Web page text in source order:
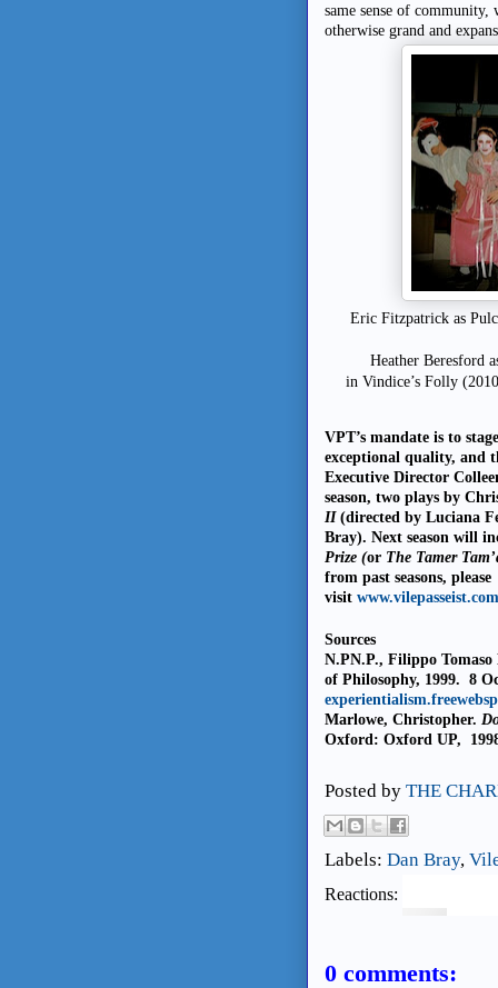
same sense of
otherwise grand and
Eric Fitzpatrick as
Heather Beresford
in Vindice’s Folly
VPT’s mandate is to
exceptional quality, and
Executive Director
season, two plays by
II (directed by Luciana
Bray). Next season will
Prize (or The Tamer
from past seasons, please
visit www.vilepasseist.com
Sources
N.PN.P., Filippo
of Philosophy, 1999. 8
Marlowe, Christopher.
Oxford: Oxford UP,
Posted by THE
Labels: Dan Bray,
Reactions:
0 comments: